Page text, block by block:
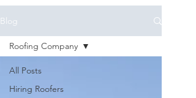
Blog
All Posts
Hiring Roofers
Roofing Company